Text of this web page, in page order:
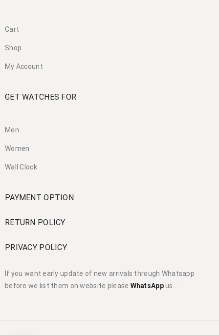
Cart
Shop
My Account
GET WATCHES FOR
Men
Women
Wall Clock
PAYMENT OPTION
RETURN POLICY
PRIVACY POLICY
If you want early update of new arrivals through Whatsapp
before we list them on website please WhatsAppus…